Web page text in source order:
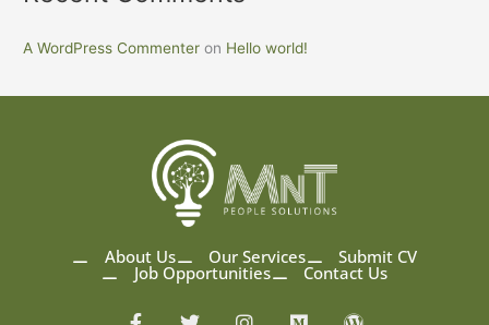
A WordPress Commenter on Hello world!
About Us Our Services Submit CV
Job Opportunities Contact Us
F
T
I
M
W